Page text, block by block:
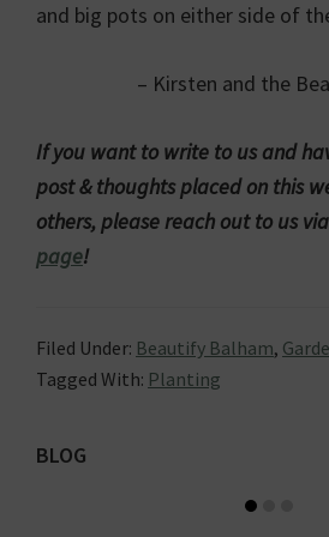
and big pots on either side of
– Kirsten and the
If you want to write to us and
post & thoughts placed on this
others, please reach out to us via
page!
Filed Under: Beautify Balham,
Tagged With: Planting
Primary
BLOG